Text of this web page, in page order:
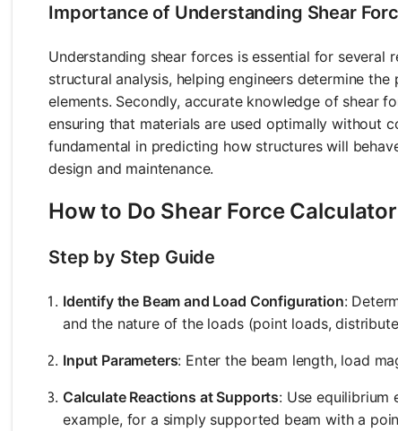
Importance of Understanding Shear
Understanding shear forces is essential for several
structural analysis, helping engineers determine
elements. Secondly, accurate knowledge of shear
ensuring that materials are used optimally without
fundamental in predicting how structures will
design and maintenance.
How to Do Shear Force Calculator
Step by Step Guide
Identify the Beam and Load Configuration:
and the nature of the loads (point loads,
Input Parameters: Enter the beam length, load
Calculate Reactions at Supports: Use equilibrium
example, for a simply supported beam with a